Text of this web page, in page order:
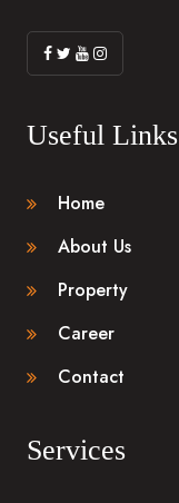
Useful Links
Home
About Us
Property
Career
Contact
Services